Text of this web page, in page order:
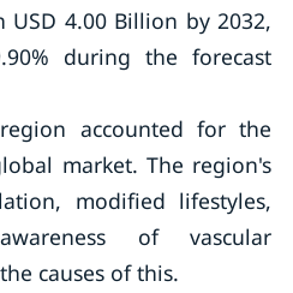
USD 4.00 Billion by 2032,
during the forecast
accounted for the
market. The region's
modified lifestyles,
of vascular
causes of this.